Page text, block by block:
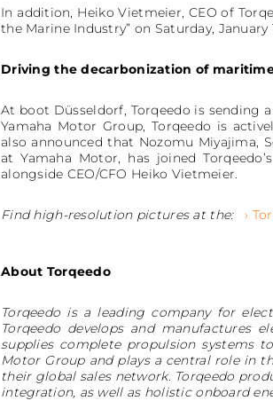
In addition, Heiko Vietmeier, CEO of
the Marine Industry” on Saturday,
Driving the decarbonization of
At boot Düsseldorf, Torqeedo is sending
Yamaha Motor Group, Torqeedo is
also announced that Nozomu Miyajima,
at Yamaha Motor, has joined
alongside CEO/CFO Heiko Vietmeier.
Find high-resolution pictures at the: ›
About Torqeedo
Torqeedo is a leading company for
Torqeedo develops and manufactures
supplies complete propulsion systems
Motor Group and plays a central role in
their global sales network. Torqeedo
integration, as well as holistic onboard